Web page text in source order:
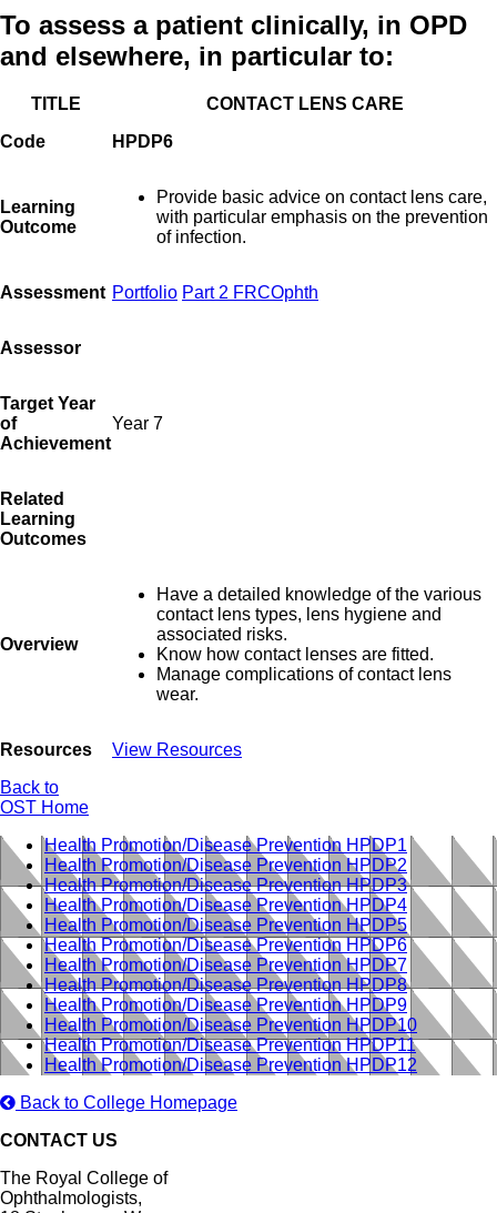
To assess a patient clinically, in OPD
and elsewhere, in particular to:
TITLE
CONTACT LENS CARE
Code
HPDP6
Learning
Outcome
Provide basic advice on contact lens care,
with particular emphasis on the prevention
of infection.
Assessment Portfolio Part 2 FRCOphth
Assessor
Target Year
of
Achievement
Year 7
Related
Learning
Outcomes
Overview
Have a detailed knowledge of the various
contact lens types, lens hygiene and
associated risks.
Know how contact lenses are fitted.
Manage complications of contact lens
wear.
Resources
View Resources
Back to
OST Home
Health Promotion/Disease Prevention HPDP1
Health Promotion/Disease Prevention HPDP2
Health Promotion/Disease Prevention HPDP3
Health Promotion/Disease Prevention HPDP4
Health Promotion/Disease Prevention HPDP5
Health Promotion/Disease Prevention HPDP6
Health Promotion/Disease Prevention HPDP7
Health Promotion/Disease Prevention HPDP8
Health Promotion/Disease Prevention HPDP9
Health Promotion/Disease Prevention HPDP10
Health Promotion/Disease Prevention HPDP11
Health Promotion/Disease Prevention HPDP12
Back to College Homepage
CONTACT US
The Royal College of
Ophthalmologists,